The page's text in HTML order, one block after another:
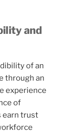
and
of an
through an
experience
of
earn trust